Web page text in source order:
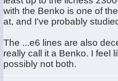
with the Benko is one of
at, and I've probably
The ...e6 lines are also
really call it a Benko. I feel
possibly not both.